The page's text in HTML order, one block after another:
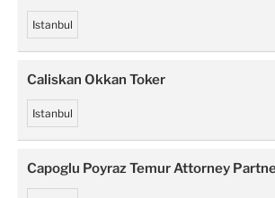
Istanbul
Caliskan Okkan Toker
Istanbul
Capoglu Poyraz Temur Attorney